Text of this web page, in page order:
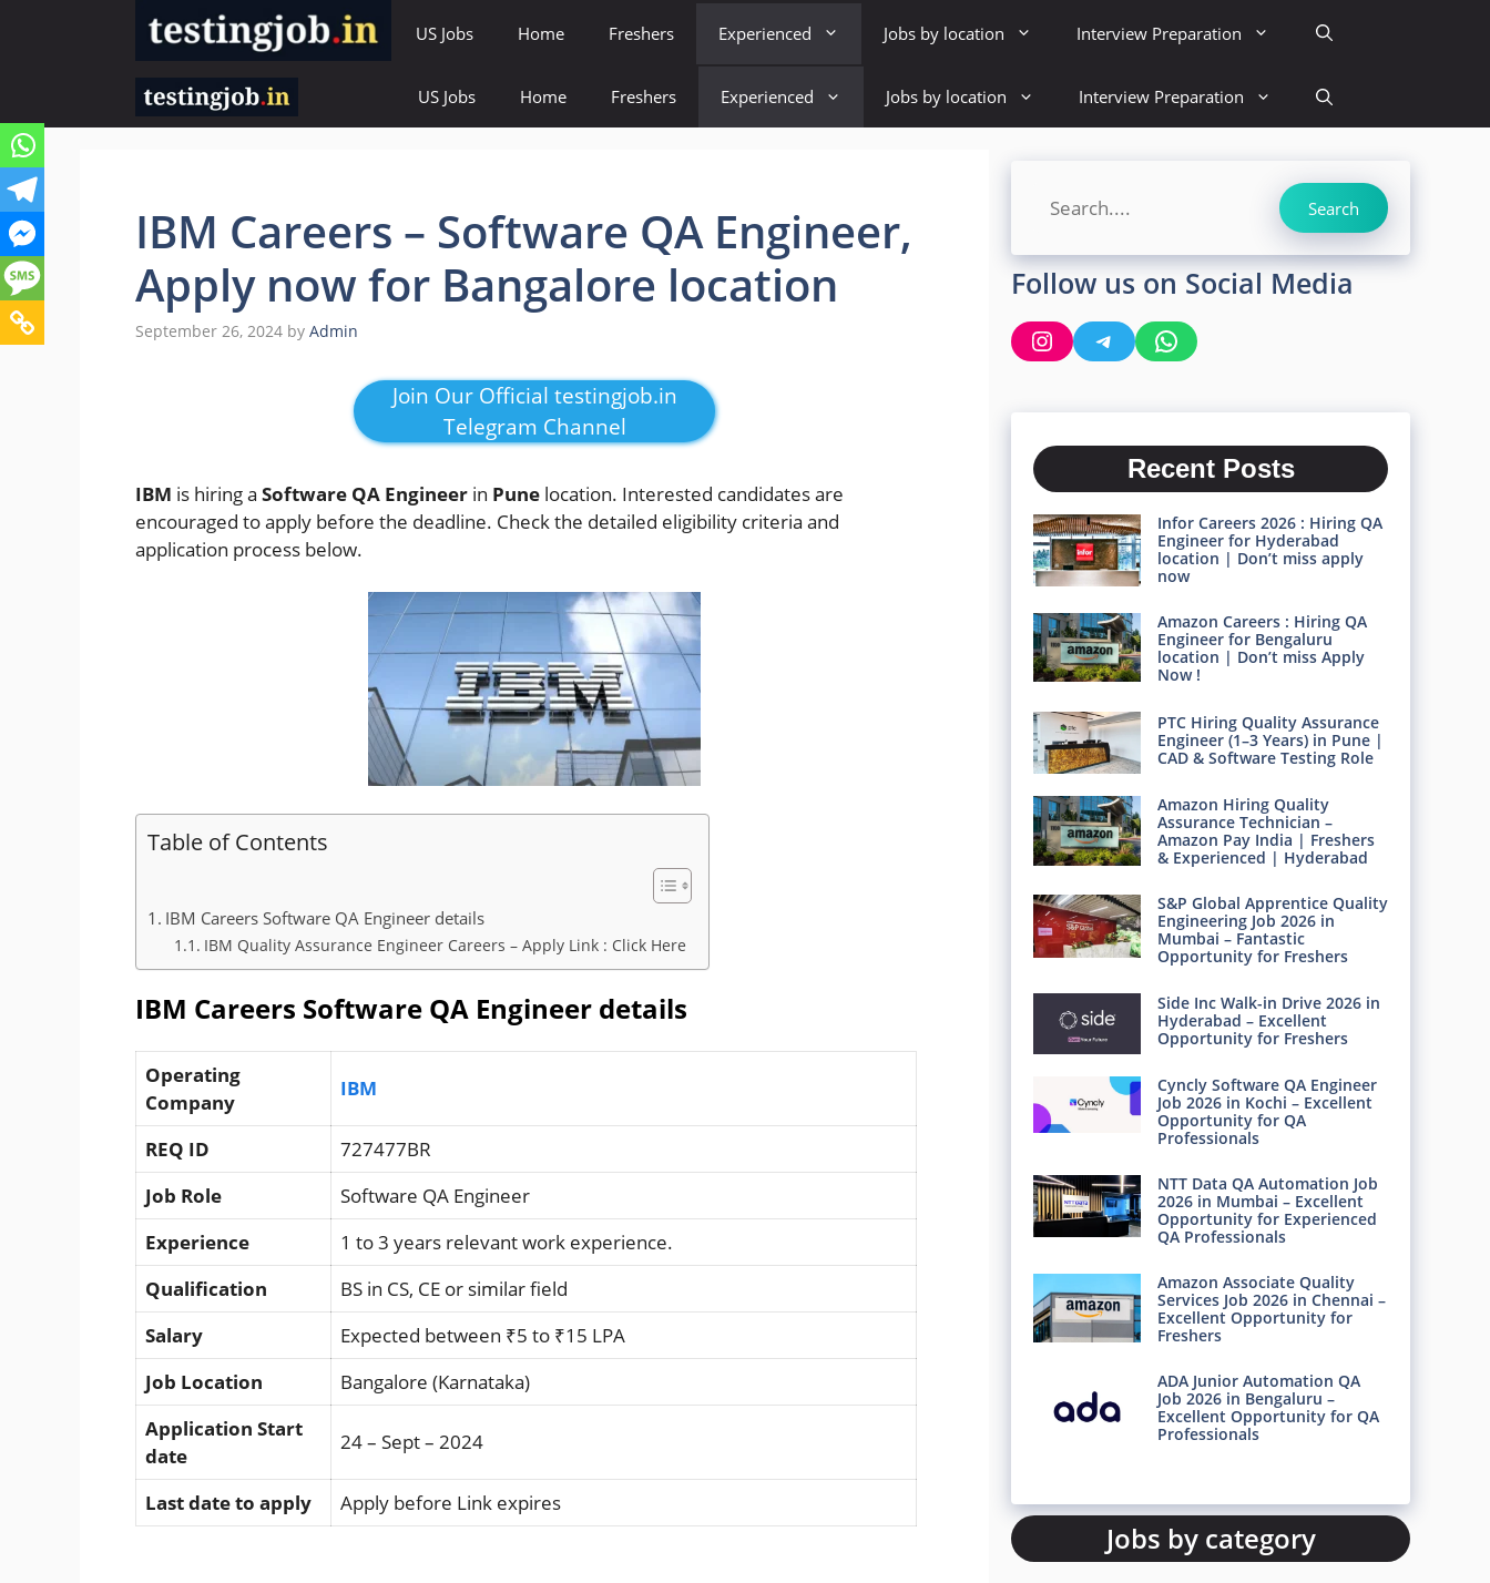
US Jobs Home Freshers Experienced Jobs by location Interview Preparation
US Jobs Home Freshers Experienced Jobs by location Interview Preparation
IBM Careers – Software QA Engineer,
Apply now for Bangalore location
September 26, 2024 by Admin
Join Our Official testingjob.in
Telegram Channel
IBM is hiring a Software QA Engineer in Pune location. Interested candidates are
encouraged to apply before the deadline. Check the detailed eligibility criteria and
application process below.
Table of Contents
IBM Careers Software QA Engineer details
IBM Quality Assurance Engineer Careers – Apply Link : Click Here
IBM Careers Software QA Engineer details
Operating
Company
IBM
REQ ID
727477BR
Job Role
Software QA Engineer
Experience
1 to 3 years relevant work experience.
Qualification
BS in CS, CE or similar field
Salary
Expected between ₹5 to ₹15 LPA
Job Location
Bangalore (Karnataka)
Application Start
date
24 – Sept – 2024
Last date to apply Apply before Link expires
Search Search
Follow us on Social Media
InstagramTelegramWhatsApp
Recent Posts
Infor Careers 2026 : Hiring QA
Engineer for Hyderabad
location | Don’t miss apply
now
Amazon Careers : Hiring QA
Engineer for Bengaluru
location | Don’t miss Apply
Now !
PTC Hiring Quality Assurance
Engineer (1–3 Years) in Pune |
CAD & Software Testing Role
Amazon Hiring Quality
Assurance Technician –
Amazon Pay India | Freshers
& Experienced | Hyderabad
S&P Global Apprentice Quality
Engineering Job 2026 in
Mumbai – Fantastic
Opportunity for Freshers
Side Inc Walk-in Drive 2026 in
Hyderabad – Excellent
Opportunity for Freshers
Cyncly Software QA Engineer
Job 2026 in Kochi – Excellent
Opportunity for QA
Professionals
NTT Data QA Automation Job
2026 in Mumbai – Excellent
Opportunity for Experienced
QA Professionals
Amazon Associate Quality
Services Job 2026 in Chennai –
Excellent Opportunity for
Freshers
ADA Junior Automation QA
Job 2026 in Bengaluru –
Excellent Opportunity for QA
Professionals
Jobs by category